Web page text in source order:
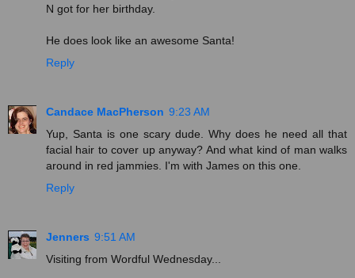
N got for her birthday.
He does look like an awesome Santa!
Reply
Candace MacPherson 9:23 AM
Yup, Santa is one scary dude. Why does he need all that
facial hair to cover up anyway? And what kind of man walks
around in red jammies. I'm with James on this one.
Reply
Jenners 9:51 AM
Visiting from Wordful Wednesday...